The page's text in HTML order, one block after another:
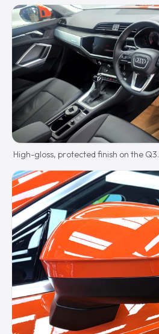
High-gloss, protected finish on the Q3.